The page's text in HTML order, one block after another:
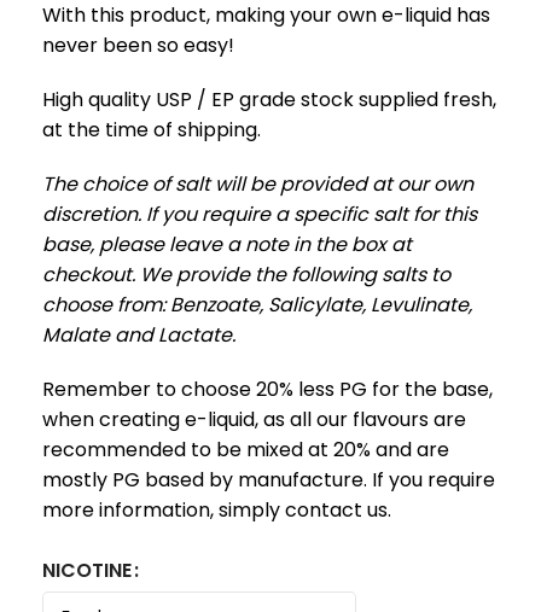
With this product, making your own e-liquid has
never been so easy!
High quality USP / EP grade stock supplied fresh,
at the time of shipping.
The choice of salt will be provided at our own
discretion. If you require a specific salt for this
base, please leave a note in the box at
checkout. We provide the following salts to
choose from: Benzoate, Salicylate, Levulinate,
Malate and Lactate.
Remember to choose 20% less PG for the base,
when creating e-liquid, as all our flavours are
recommended to be mixed at 20% and are
mostly PG based by manufacture. If you require
more information, simply contact us.
NICOTINE